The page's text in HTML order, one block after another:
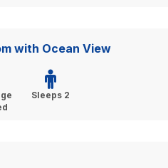
with Ocean View
Sleeps 2